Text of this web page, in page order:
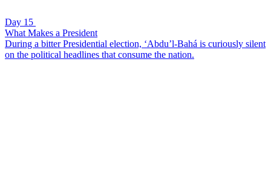
Day 15
What Makes a President
During a bitter Presidential election, ‘Abdu’l-Bahá is curiously silent
on the political headlines that consume the nation.